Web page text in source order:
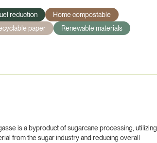
reduction
Home compostable
paper Renewable materials
is a byproduct of sugarcane processing, utilizing
from the sugar industry and reducing overall